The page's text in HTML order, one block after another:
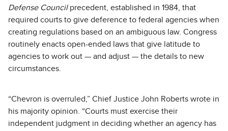
Defense Councilprecedent, established in 1984, that
required courts to give deference to federal agencies when
creating regulations based on an ambiguous law. Congress
routinely enacts open-ended laws that give latitude to
agencies to work out — and adjust — the details to new
circumstances.
“Chevron is overruled,” Chief Justice John Roberts wrote in
his majority opinion. “Courts must exercise their
independent judgment in deciding whether an agency has